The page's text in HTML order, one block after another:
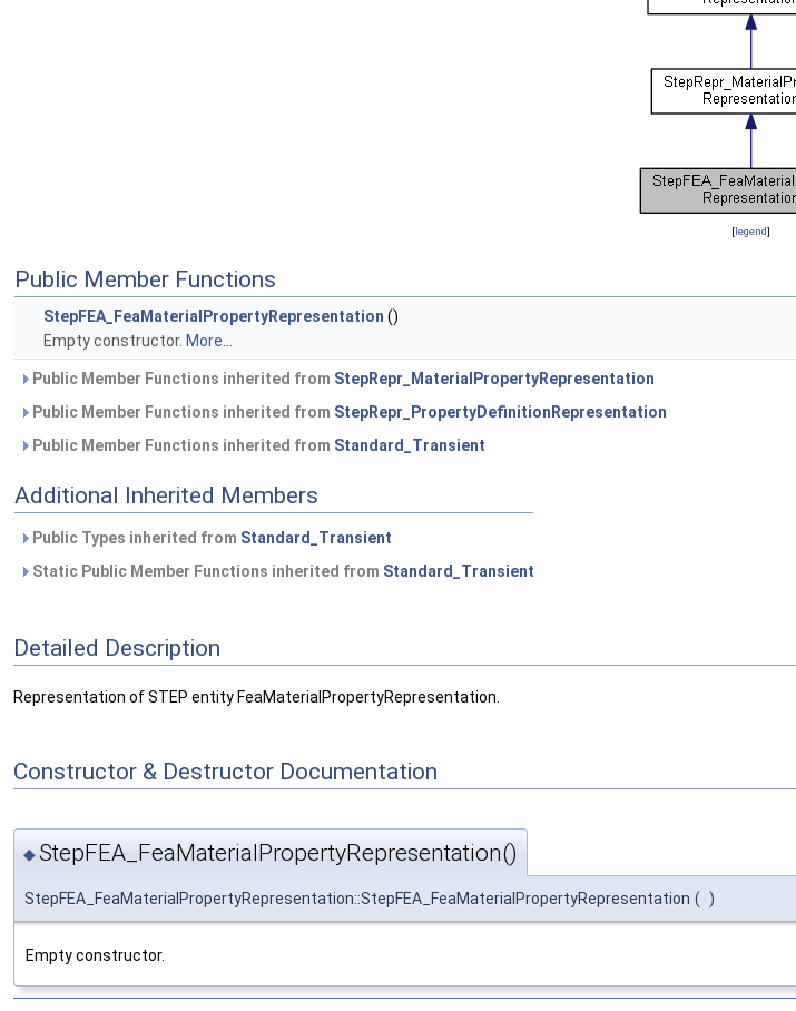
[legend]
Public Member Functions
StepFEA_FeaMaterialPropertyRepresentation ()
Empty constructor. More...
Public Member Functions inherited from StepRepr_MaterialPropertyRepresentation
Public Member Functions inherited from StepRepr_PropertyDefinitionRepresentation
Public Member Functions inherited from Standard_Transient
Additional Inherited Members
Public Types inherited from Standard_Transient
Static Public Member Functions inherited from Standard_Transient
Detailed Description
Representation of STEP entity FeaMaterialPropertyRepresentation.
Constructor & Destructor Documentation
◆StepFEA_FeaMaterialPropertyRepresentation()
StepFEA_FeaMaterialPropertyRepresentation::StepFEA_FeaMaterialPropertyRepresentation ( )
Empty constructor.